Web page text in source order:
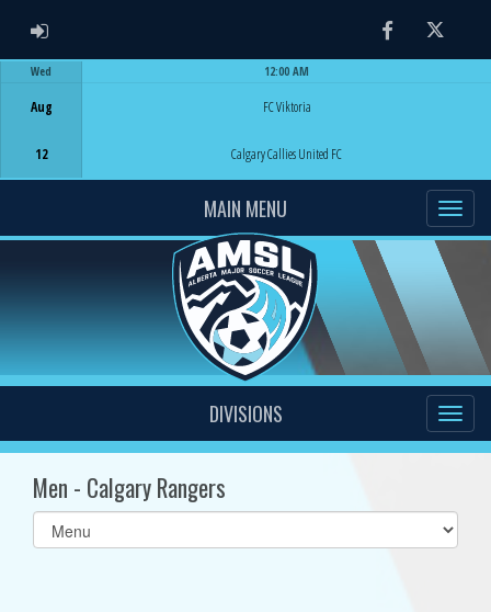
ADMIN LOGIN FacebookTwitter
Wed
Aug
12
12:00 AM
FC Viktoria
Calgary Callies United FC
MAIN MENU
DIVISIONS
Men - Calgary Rangers
Select
list(select